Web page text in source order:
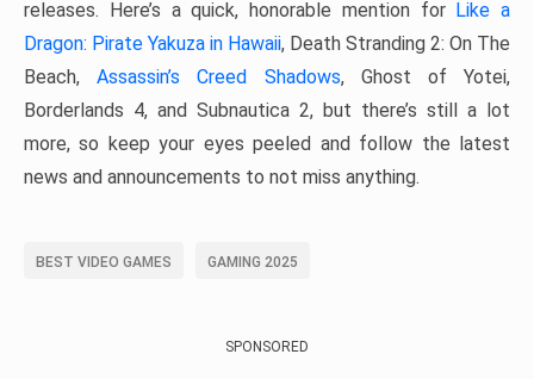
releases. Here’s a quick, honorable mention for Like a
Dragon: Pirate Yakuza in Hawaii, Death Stranding 2: On The
Beach,Assassin’s Creed Shadows, Ghost of Yotei,
Borderlands 4, and Subnautica 2, but there’s still a lot
more, so keep your eyes peeled and follow the latest
news and announcements to not miss anything.
BEST VIDEO GAMES GAMING 2025
SPONSORED